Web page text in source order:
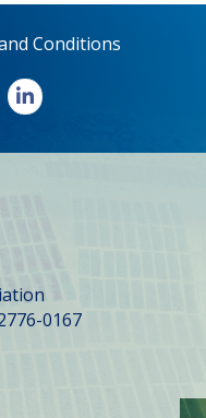
Conditions
LinkedIn
0167